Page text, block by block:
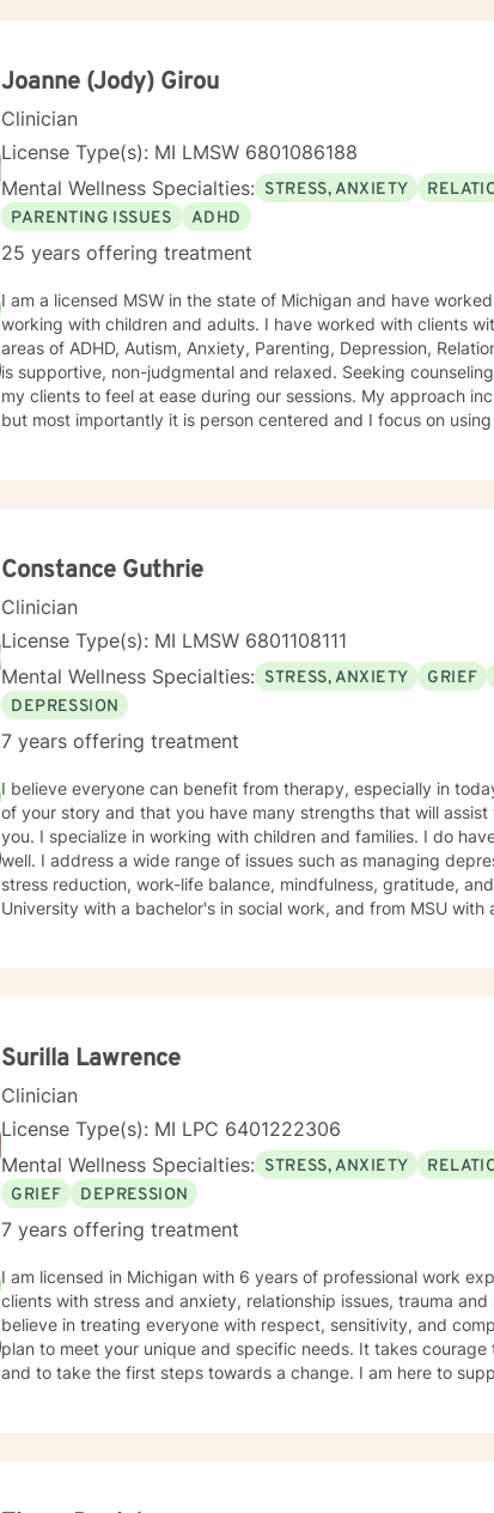
ready to take that step, I am here to advocate for, and support, you. Let's Take This Journey
look forward to working with you!
Joanne (Jody) Girou
Clinician
License Type(s): MI LMSW 6801086188
Mental Wellness Specialties: STRESS, ANXIETY
PARENTING ISSUES
ADHD
25 years offering treatment
I am a licensed MSW in the state of Michigan and have
working with children and adults. I have worked with clients with a wide range of support needed in the
areas of ADHD, Autism, Anxiety, Parenting, Depression, Relationship
is supportive, non-judgmental and relaxed. Seeking counseling is not always an easy thing to do, so I want
my clients to feel at ease during our sessions. My approach includes many different styles of intervention,
but most importantly it is person centered and I focus on using
Constance Guthrie
Clinician
License Type(s): MI LMSW 6801108111
Mental Wellness Specialties: STRESS, ANXIETY GRIEF
DEPRESSION
7 years offering treatment
I believe everyone can benefit from therapy, especially in
of your story and that you have many strengths that will
you. I specialize in working with children and families. I do have experience with adolescents and adults as
well. I address a wide range of issues such as managing
stress reduction, work-life balance, mindfulness, gratitude, and ADHD. I graduated
University with a bachelor's in social work, and from MSU
Surilla Lawrence
Clinician
License Type(s): MI LPC 6401222306
Mental Wellness Specialties: STRESS, ANXIETY
GRIEF
DEPRESSION
7 years offering treatment
I am licensed in Michigan with 6 years of professional work
clients with stress and anxiety, relationship issues, trauma
believe in treating everyone with respect, sensitivity, and
plan to meet your unique and specific needs. It takes
and to take the first steps towards a change. I am here to